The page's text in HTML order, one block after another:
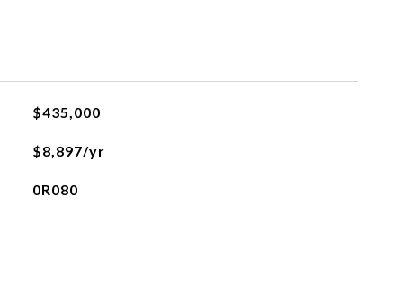
$435,000
$8,897/yr
0R080